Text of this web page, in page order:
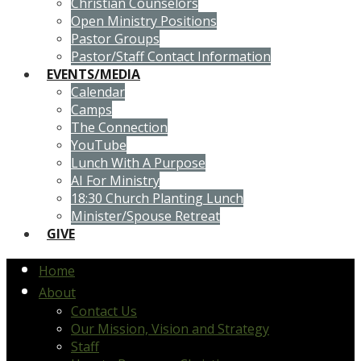
Open Ministry Positions
Pastor Groups
Pastor/Staff Contact Information
EVENTS/MEDIA
Calendar
Camps
The Connection
YouTube
Lunch With A Purpose
AI For Ministry
18:30 Church Planting Lunch
Minister/Spouse Retreat
GIVE
Home
About
Contact Us
Our Mission, Vision and Strategy
Staff